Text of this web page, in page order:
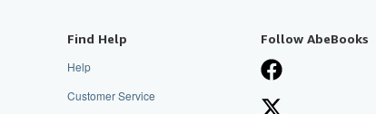
Find Help
Help
Customer Service
Follow AbeBooks